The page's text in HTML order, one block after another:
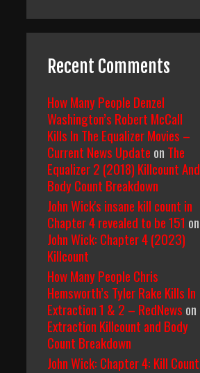
Recent Comments
How Many People Denzel
Washington’s Robert McCall
Kills In The Equalizer Movies –
Current News Update on The
Equalizer 2 (2018) Killcount And
Body Count Breakdown
John Wick's insane kill count in
Chapter 4 revealed to be 151 on
John Wick: Chapter 4 (2023)
Killcount
How Many People Chris
Hemsworth’s Tyler Rake Kills In
Extraction 1 & 2 – RedNews on
Extraction Killcount and Body
Count Breakdown
John Wick: Chapter 4: Kill Count